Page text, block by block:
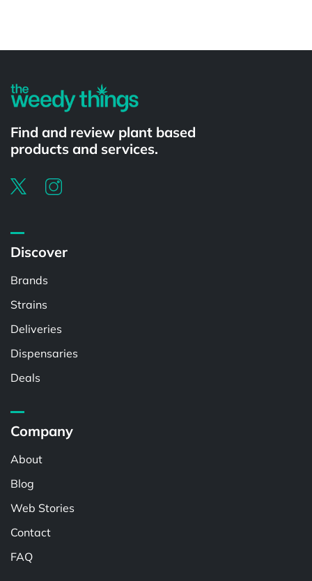
Find and review plant based
products and services.
Discover
Brands
Strains
Deliveries
Dispensaries
Deals
Company
About
Blog
Web Stories
Contact
FAQ